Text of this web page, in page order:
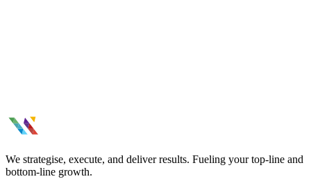
We strategise, execute, and deliver results. Fueling your top-line and
bottom-line growth.